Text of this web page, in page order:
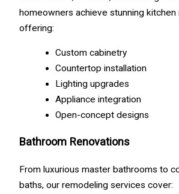
homeowners achieve stunning
offering:
Custom cabinetry
Countertop installation
Lighting upgrades
Appliance integration
Open-concept designs
Bathroom Renovations
From luxurious master bathrooms to
baths, our remodeling services cover: